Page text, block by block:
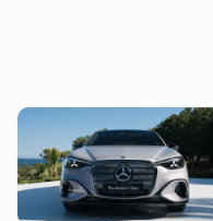
The new Mercedes C-Class
Electric brings the fight to
the BMW i3, and I’ve seen it